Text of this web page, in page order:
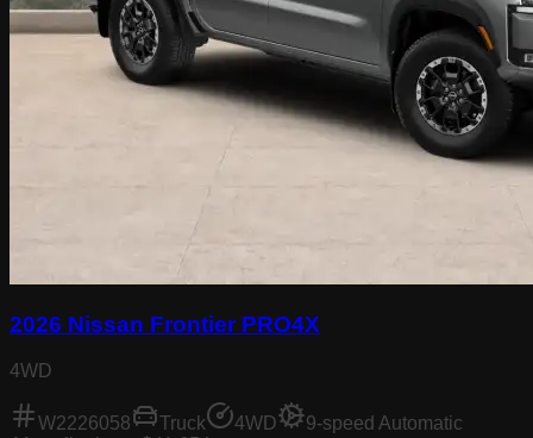
2026 Nissan Frontier PRO4X
4WD
W2226058 Truck 4WD
9-speed Automatic